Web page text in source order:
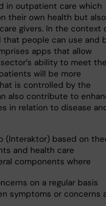
in outpatient care which
their own health but
givers. In the context
people can use and
apps that allow
ability to meet the
will be more
is controlled by the
also contribute to
in relation to disease
(Interaktor) based on
and health care
components where
on a regular basis
symptoms or concerns